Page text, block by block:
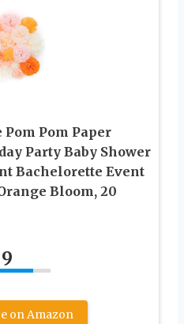
Pom Paper
Party Baby Shower
Bachelorette Event
Bloom, 20
9
on Amazon